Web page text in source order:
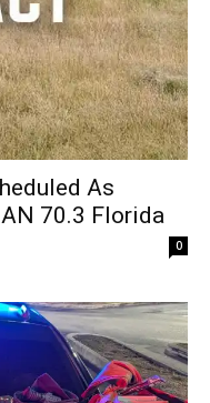
As
70.3 Florida
0